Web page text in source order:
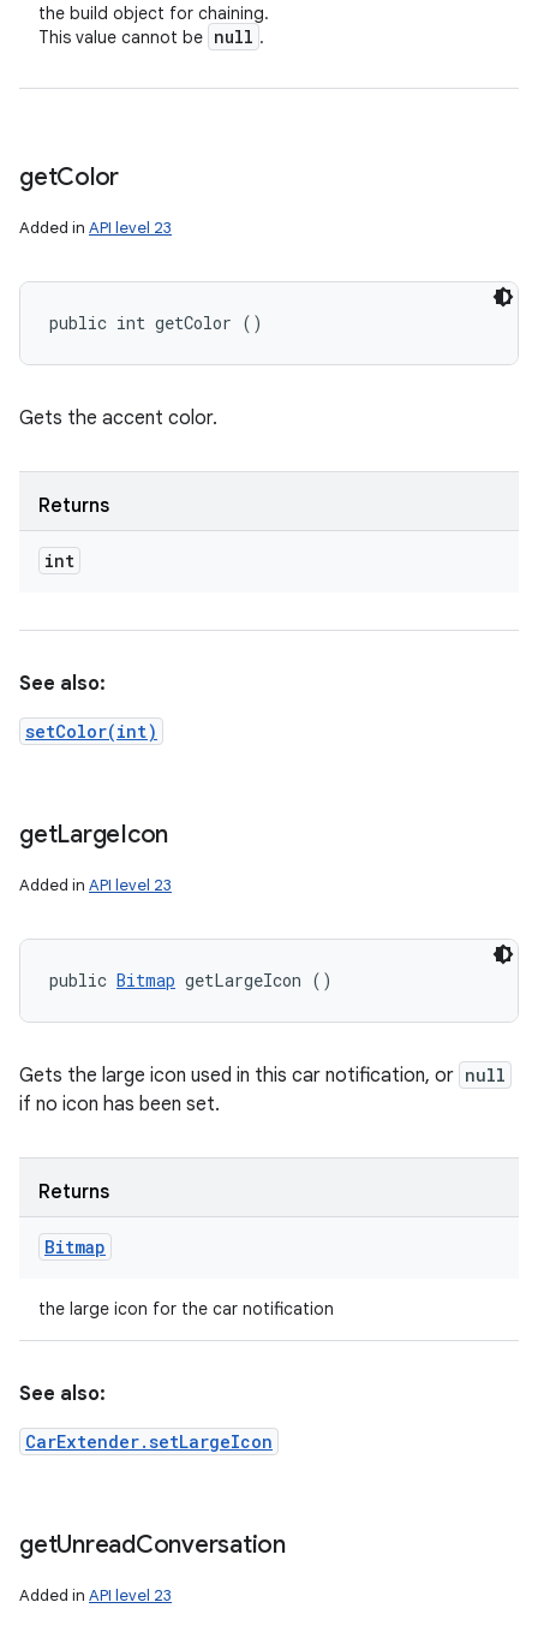
the build object for chaining.
This value cannot be null .
getColor
Added in API level 23
public int getColor ()
Gets the accent color.
Returns
int
See also:
setColor(int)
getLargeIcon
Added in API level 23
public Bitmap getLargeIcon ()
Gets the large icon used in this car notification, or null
if no icon has been set.
Returns
Bitmap
the large icon for the car notification
See also:
CarExtender.setLargeIcon
getUnreadConversation
Added in API level 23